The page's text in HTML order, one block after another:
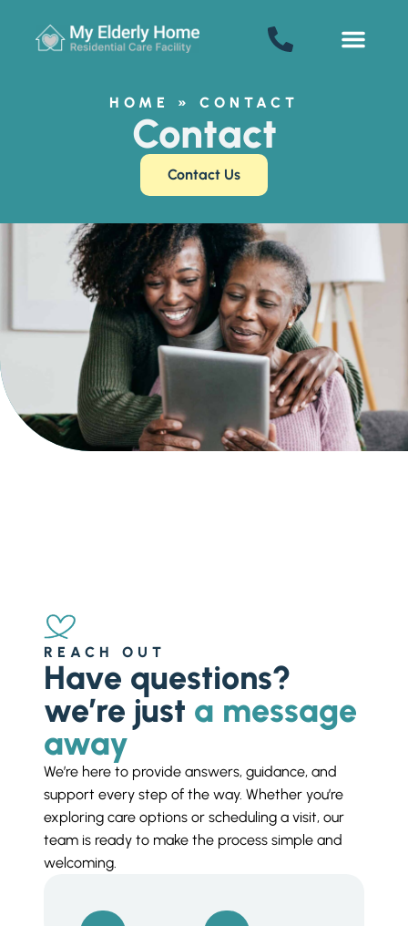
HOME » CONTACT
Contact
Contact Us
REACH OUT
Have questions?
we’re just a message
away
We’re here to provide answers, guidance, and
support every step of the way. Whether you’re
exploring care options or scheduling a visit, our
team is ready to make the process simple and
welcoming.
Welcome! How can we help?
Schedule a Tour
Discover Your Level of Care
Senior Living Cost Comparison
Ask a Question